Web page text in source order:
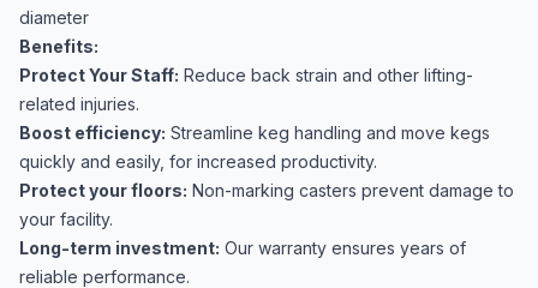
diameter
Benefits:
Protect Your Staff: Reduce back strain and other lifting-
related injuries.
Boost efficiency: Streamline keg handling and move kegs
quickly and easily, for increased productivity.
Protect your floors: Non-marking casters prevent damage to
your facility.
Long-term investment: Our warranty ensures years of
reliable performance.